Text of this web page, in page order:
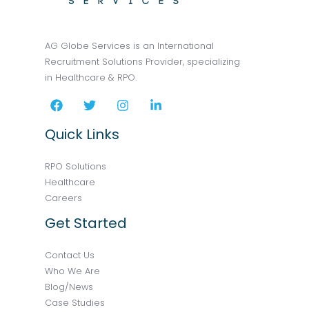
AG Globe Services is an International
Recruitment Solutions Provider, specializing
in Healthcare & RPO.
Quick Links
RPO Solutions
Healthcare
Careers
Get Started
Contact Us
Who We Are
Blog/News
Case Studies